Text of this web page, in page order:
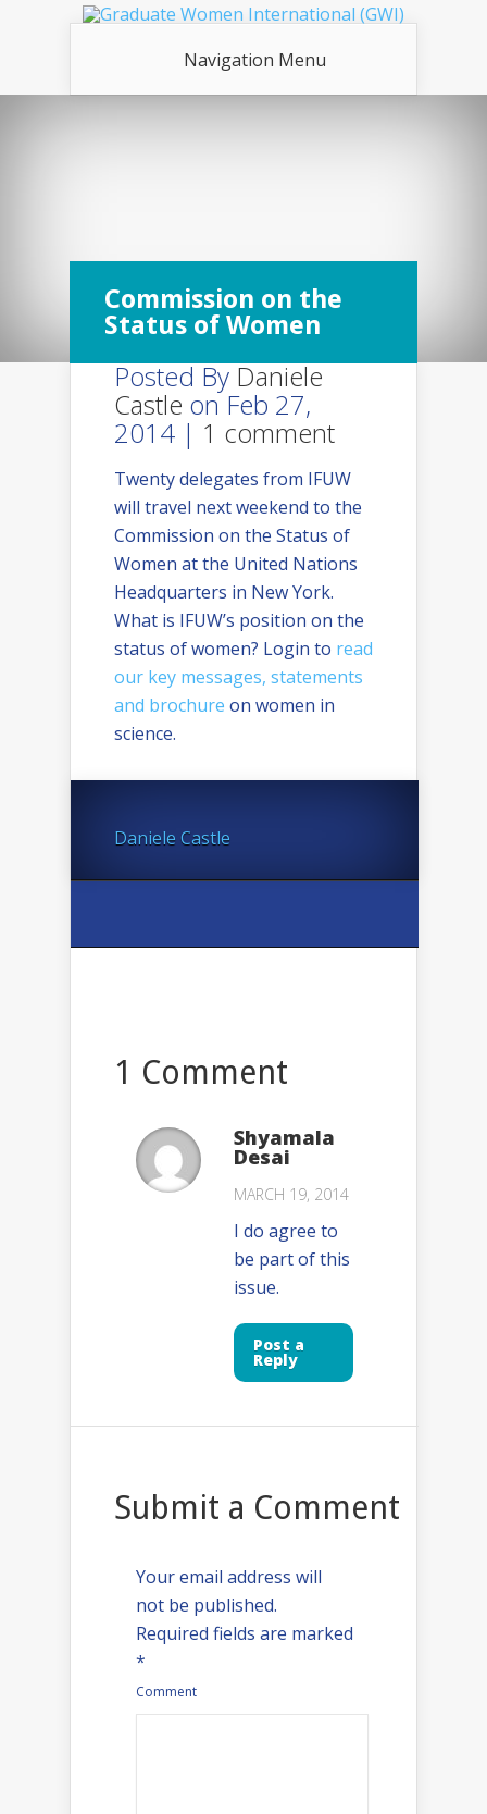
Navigation Menu
Commission on the
Status of Women
Posted ByDaniele
Castle on Feb 27,
2014 | 1 comment
Twenty delegates from IFUW
will travel next weekend to the
Commission on the Status of
Women at the United Nations
Headquarters in New York.
What is IFUW’s position on the
status of women? Login to read
our key messages, statements
and brochure on women in
science.
Daniele Castle
1 Comment
Shyamala
Desai
MARCH 19, 2014
I do agree to
be part of this
issue.
Post a
Reply
Submit a Comment
Your email address will
not be published.
Required fields are marked
*
Comment